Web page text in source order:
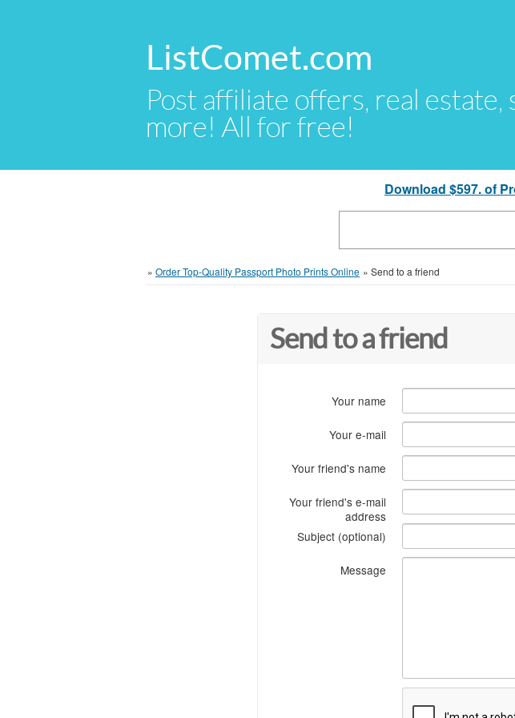
ListComet.com
Post affiliate offers, real estate,
more! All for free!
Download $597. of
» Order Top-Quality Passport Photo Prints Online » Send to a friend
Send to a friend
Your name
Your e-mail
Your friend's name
Your friend's e-mail
address
Subject (optional)
Message